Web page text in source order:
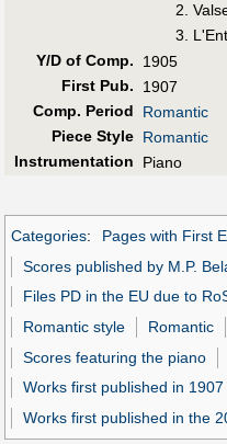
Y/D of Comp.
1905
First Pub.
1907
Comp. Period
Romantic
Piece Style Romantic
Instrumentation
Piano
Categories:
Pages with First
Scores published by M.P.
Files PD in the EU due to
Romantic style
Romantic
Scores featuring the piano
Works first published in 1907
Works first published in the